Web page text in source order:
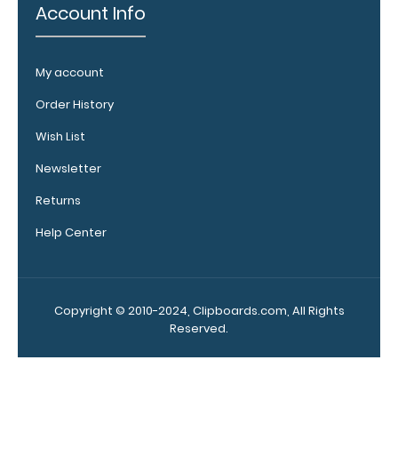
all 70mm
Wire Clip
Vertical
Clipboard
Clip:
Get
with
Account Info
My account
Order History
Wish List
Newsletter
Returns
Help Center
Copyright © 2010-2024, Clipboards.com, All Rights
Reserved.